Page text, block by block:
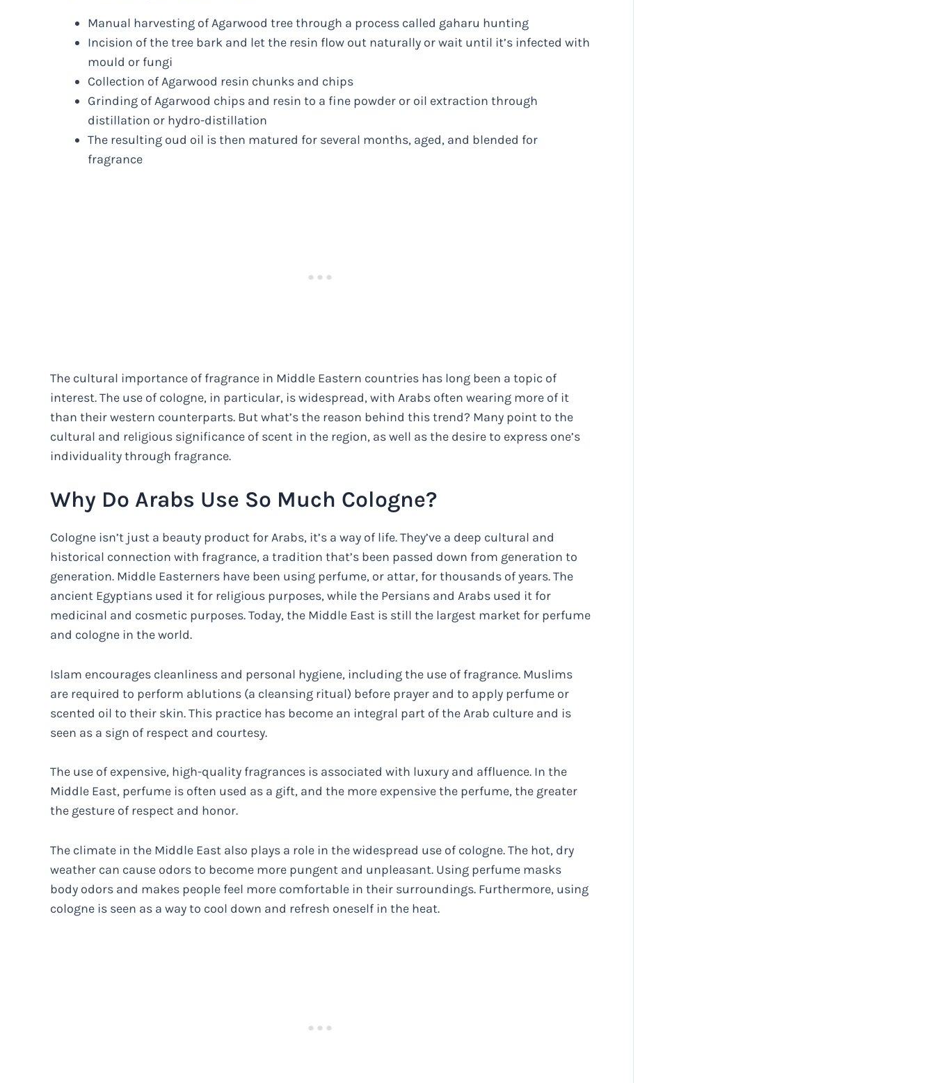
Manual harvesting of Agarwood tree through a process called gaharu hunting
Incision of the tree bark and let the resin flow out naturally or wait until it’s infected with
mould or fungi
Collection of Agarwood resin chunks and chips
Grinding of Agarwood chips and resin to a fine powder or oil extraction through
distillation or hydro-distillation
The resulting oud oil is then matured for several months, aged, and blended for
fragrance
The cultural importance of fragrance in Middle Eastern countries has long been a topic of
interest. The use of cologne, in particular, is widespread, with Arabs often wearing more of it
than their western counterparts. But what’s the reason behind this trend? Many point to the
cultural and religious significance of scent in the region, as well as the desire to express one’s
individuality through fragrance.
Why Do Arabs Use So Much Cologne?
Cologne isn’t just a beauty product for Arabs, it’s a way of life. They’ve a deep cultural and
historical connection with fragrance, a tradition that’s been passed down from generation to
generation. Middle Easterners have been using perfume, or attar, for thousands of years. The
ancient Egyptians used it for religious purposes, while the Persians and Arabs used it for
medicinal and cosmetic purposes. Today, the Middle East is still the largest market for perfume
and cologne in the world.
Islam encourages cleanliness and personal hygiene, including the use of fragrance. Muslims
are required to perform ablutions (a cleansing ritual) before prayer and to apply perfume or
scented oil to their skin. This practice has become an integral part of the Arab culture and is
seen as a sign of respect and courtesy.
The use of expensive, high-quality fragrances is associated with luxury and affluence. In the
Middle East, perfume is often used as a gift, and the more expensive the perfume, the greater
the gesture of respect and honor.
The climate in the Middle East also plays a role in the widespread use of cologne. The hot, dry
weather can cause odors to become more pungent and unpleasant. Using perfume masks
body odors and makes people feel more comfortable in their surroundings. Furthermore, using
cologne is seen as a way to cool down and refresh oneself in the heat.